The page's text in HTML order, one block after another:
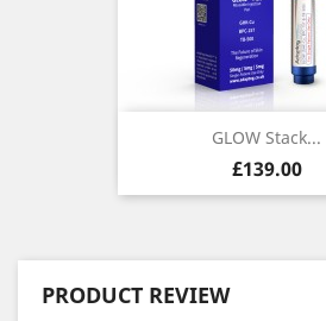
GLOW Stack...
Price
£139.00
PRODUCT REVIEW